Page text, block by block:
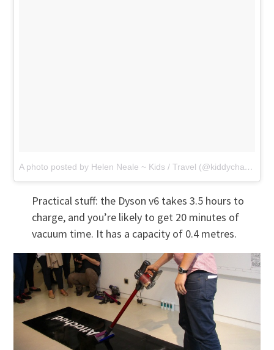
A photo posted by Helen Neale ~ Kids / Travel (@kiddycharts)
Practical stuff: the Dyson v6 takes 3.5 hours to
charge, and you’re likely to get 20 minutes of
vacuum time. It has a capacity of 0.4 metres.